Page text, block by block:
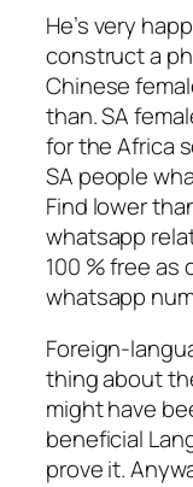
He’s very
construct a
Chinese
than. SA
for the Africa
SA people
Find lower
whatsapp
100 % free as
whatsapp
Foreign-
thing about
might have
beneficial
prove it.